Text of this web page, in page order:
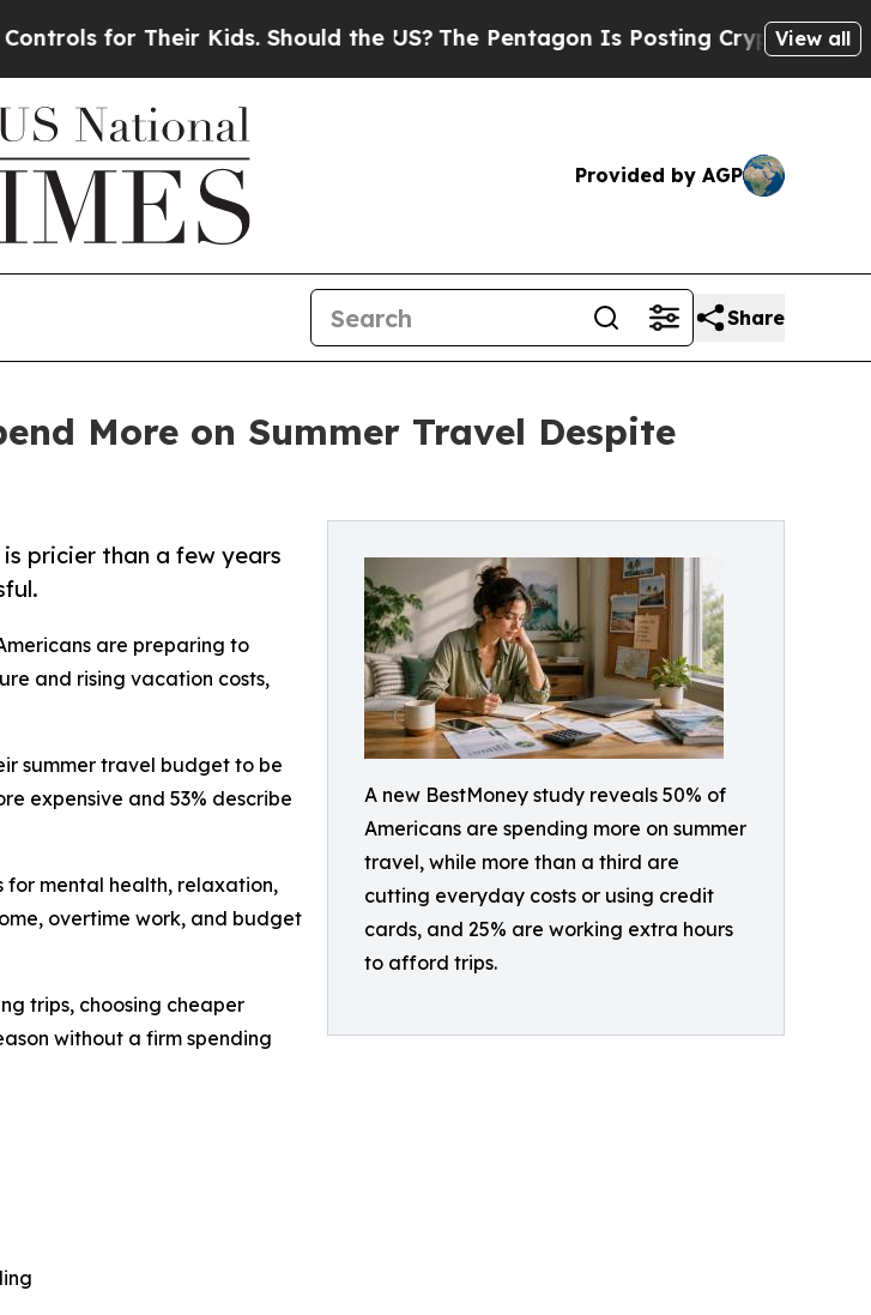
Kids. Should the US?The Pentagon Is Posting Cryptic Biblical Messages
View all
Provided by AGP
Share
More on Summer Travel Despite
A new BestMoney study reveals 50% of
Americans are spending more on summer
travel, while more than a third are
cutting everyday costs or using credit
cards, and 25% are working extra hours
to afford trips.
is pricier than a few years
are preparing to
and rising vacation costs,
summer travel budget to be
expensive and 53% describe
for mental health, relaxation,
overtime work, and budget
trips, choosing cheaper
without a firm spending